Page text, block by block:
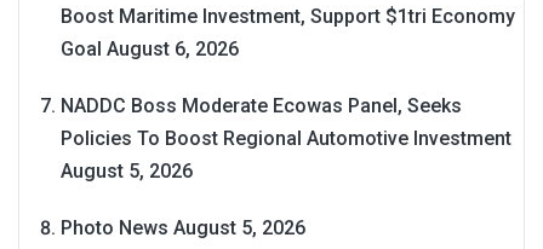
Boost Maritime Investment, Support $1tri Economy
Goal August 6, 2026
NADDC Boss Moderate Ecowas Panel, Seeks
Policies To Boost Regional Automotive Investment
August 5, 2026
Photo News August 5, 2026